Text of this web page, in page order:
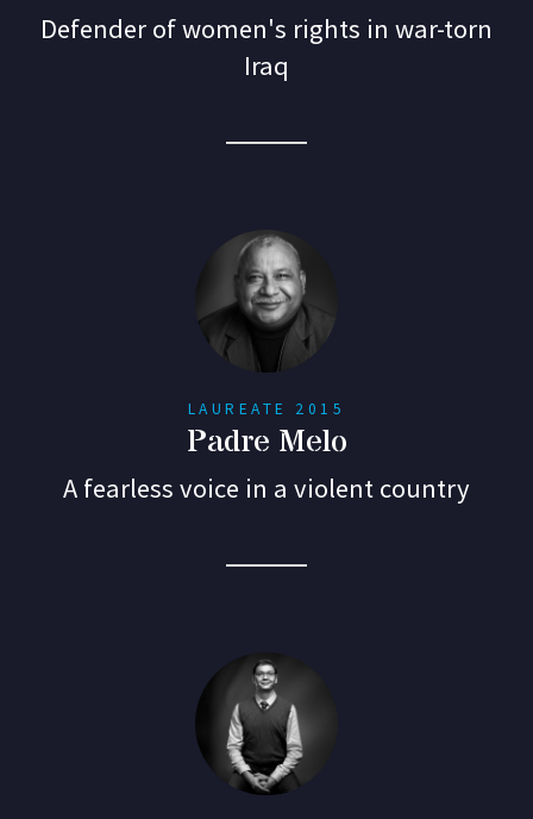
Defender of women's rights in war-torn
Iraq
LAUREATE 2015
Padre Melo
A fearless voice in a violent country